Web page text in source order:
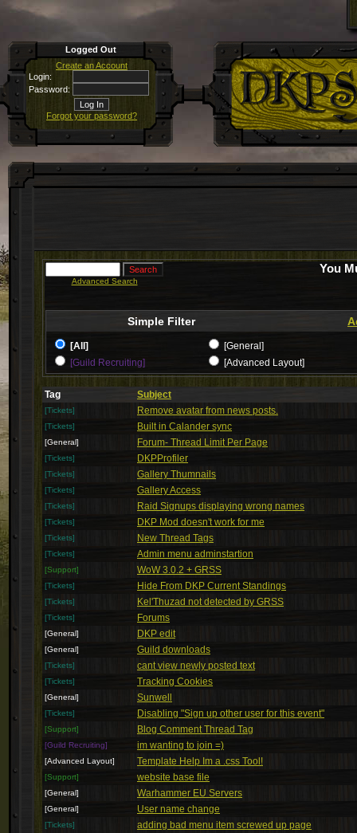
Logged Out
Create an Account
Login:
Password:
Forgot your password?
Advanced Search
You
Simple Filter
[All]
[General]
[Guild Recruiting]
[Advanced Layout]
Tag Subject
[Tickets] Remove avatar from news posts.
[Tickets] Built in Calander sync
[General] Forum- Thread Limit Per Page
[Tickets] DKPProfiler
[Tickets] Gallery Thumnails
[Tickets] Gallery Access
[Tickets] Raid Signups displaying wrong names
[Tickets] DKP Mod doesn't work for me
[Tickets] New Thread Tags
[Tickets] Admin menu adminstartion
[Support] WoW 3.0.2 + GRSS
[Tickets] Hide From DKP Current Standings
[Tickets] Kel'Thuzad not detected by GRSS
[Tickets] Forums
[General] DKP edit
[General] Guild downloads
[Tickets] cant view newly posted text
[Tickets] Tracking Cookies
[General] Sunwell
[Tickets] Disabling "Sign up other user for this event"
[Support] Blog Comment Thread Tag
[Guild Recruiting] im wanting to join =)
[Advanced Layout] Template Help Im a .css Tool!
[Support] website base file
[General] Warhammer EU Servers
[General] User name change
[Tickets] adding bad menu item screwed up page